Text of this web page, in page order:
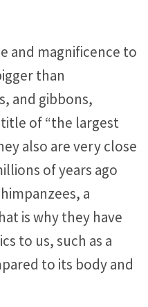
and magnificence to
than
and gibbons,
of “the largest
also are very close
of years ago
a
is why they have
to us, such as a
to its body and